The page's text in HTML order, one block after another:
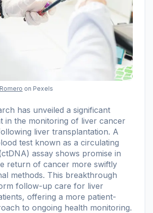
on Pexels
has unveiled a significant
in the monitoring of liver cancer
liver transplantation. A
test known as a circulating
assay shows promise in
return of cancer more swiftly
methods. This breakthrough
follow-up care for liver
offering a more patient-
to ongoing health monitoring.